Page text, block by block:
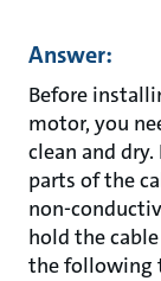
Answer:
Before
motor, you
clean and
parts of the
non-
hold the
the following